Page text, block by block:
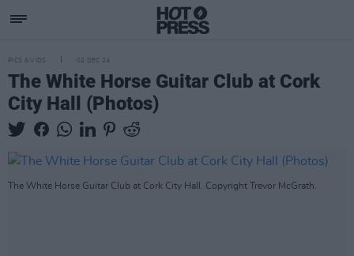
PICS & VIDS 02 DEC 24
The White Horse Guitar Club at Cork
City Hall (Photos)
The White Horse Guitar Club at Cork City Hall. Copyright Trevor McGrath.